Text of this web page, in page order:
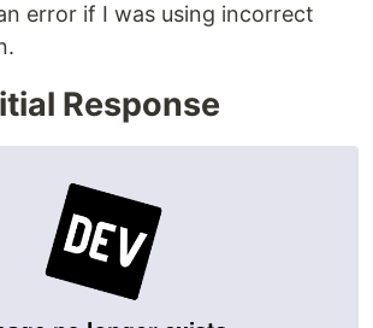
error if I was using incorrect
Response